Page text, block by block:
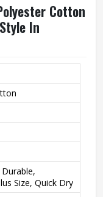
Cotton
In
Size, Quick Dry